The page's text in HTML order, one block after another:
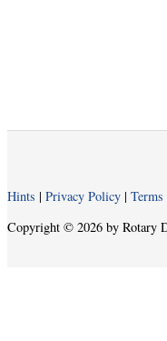
Hints | Privacy Policy |
Copyright © 2026 by Rotary